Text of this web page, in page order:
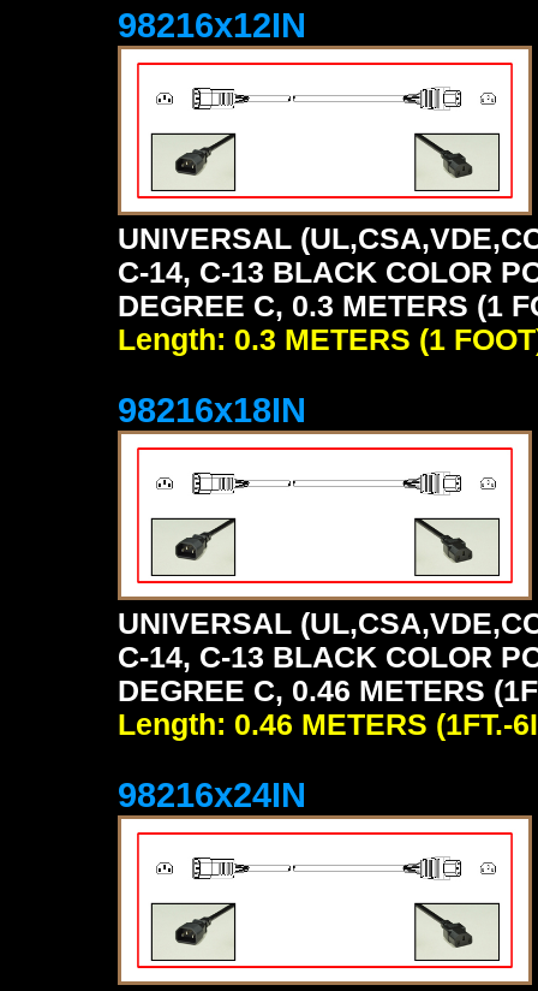
98216x12IN
UNIVERSAL
C-14, C-13 BLACK COLOR
DEGREE C, 0.3 METERS (1
Length: 0.3 METERS (1
98216x18IN
UNIVERSAL
C-14, C-13 BLACK COLOR
DEGREE C, 0.46 METERS
Length: 0.46 METERS (1FT.-
98216x24IN